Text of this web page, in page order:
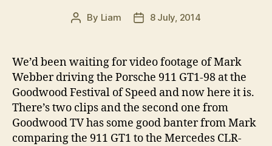
Post
By Liam
Post8 July, 2014
We’d been waiting for video footage of Mark
Webber driving the Porsche 911 GT1-98 at the
Goodwood Festival of Speed and now here it is.
There’s two clips and the second one from
Goodwood TV has some good banter from Mark
comparing the 911 GT1 to the Mercedes CLR-